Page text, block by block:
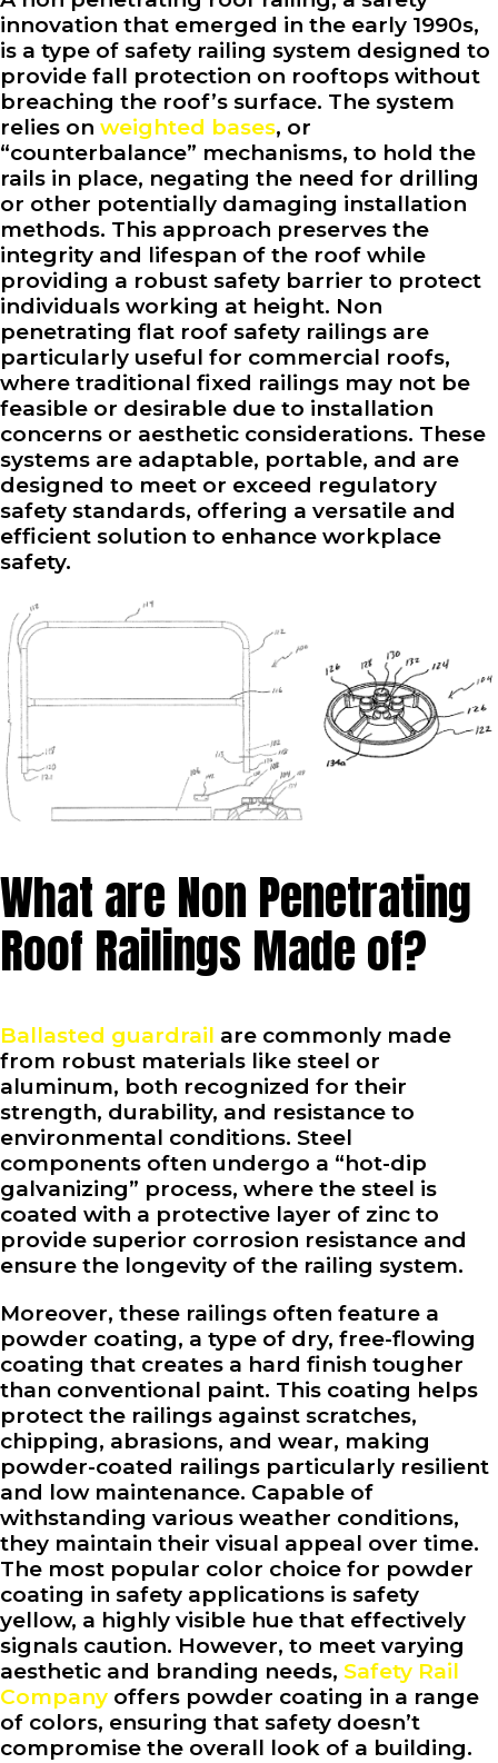
innovation that emerged in the early 1990s,
is a type of safety railing system designed to
provide fall protection on rooftops without
breaching the roof’s surface. The system
relies on weighted bases, or
“counterbalance” mechanisms, to hold the
rails in place, negating the need for drilling
or other potentially damaging installation
methods. This approach preserves the
integrity and lifespan of the roof while
providing a robust safety barrier to protect
individuals working at height. Non
penetrating flat roof safety railings are
particularly useful for commercial roofs,
where traditional fixed railings may not be
feasible or desirable due to installation
concerns or aesthetic considerations. These
systems are adaptable, portable, and are
designed to meet or exceed regulatory
safety standards, offering a versatile and
efficient solution to enhance workplace
safety.
What are Non Penetrating
Roof Railings Made of?
Ballasted guardrail are commonly made
from robust materials like steel or
aluminum, both recognized for their
strength, durability, and resistance to
environmental conditions. Steel
components often undergo a “hot-dip
galvanizing” process, where the steel is
coated with a protective layer of zinc to
provide superior corrosion resistance and
ensure the longevity of the railing system.
Moreover, these railings often feature a
powder coating, a type of dry, free-flowing
coating that creates a hard finish tougher
than conventional paint. This coating helps
protect the railings against scratches,
chipping, abrasions, and wear, making
powder-coated railings particularly resilient
and low maintenance. Capable of
withstanding various weather conditions,
they maintain their visual appeal over time.
The most popular color choice for powder
coating in safety applications is safety
yellow, a highly visible hue that effectively
signals caution. However, to meet varying
aesthetic and branding needs, Safety Rail
Company offers powder coating in a range
of colors, ensuring that safety doesn’t
compromise the overall look of a building.